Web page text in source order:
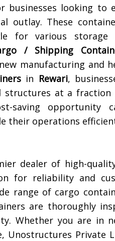
businesses looking to
outlay. These
for various storage
/ Shipping
manufacturing and
in Rewari,
structures at a
saving opportunity
their operations
dealer of high-
for reliability and
range of cargo
are thoroughly
Whether you are in
Unostructures Private